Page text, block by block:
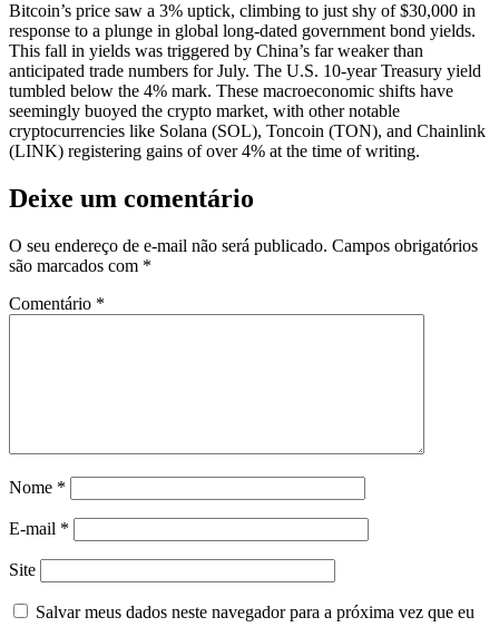
Bitcoin’s price saw a 3% uptick, climbing to just shy of $30,000 in
response to a plunge in global long-dated government bond yields.
This fall in yields was triggered by China’s far weaker than
anticipated trade numbers for July. The U.S. 10-year Treasury yield
tumbled below the 4% mark. These macroeconomic shifts have
seemingly buoyed the crypto market, with other notable
cryptocurrencies like Solana (SOL), Toncoin (TON), and Chainlink
(LINK) registering gains of over 4% at the time of writing.
Deixe um comentário
O seu endereço de e-mail não será publicado. Campos obrigatórios
são marcados com *
Comentário *
Nome *
E-mail *
Site
Salvar meus dados neste navegador para a próxima vez que eu